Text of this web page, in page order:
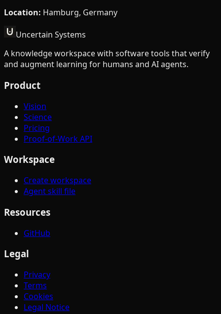
Location: Hamburg, Germany
Uncertain Systems
A knowledge workspace with software tools that verify
and augment learning for humans and AI agents.
Product
Vision
Science
Pricing
Proof-of-Work API
Workspace
Create workspace
Agent skill file
Resources
GitHub
Legal
Privacy
Terms
Cookies
Legal Notice